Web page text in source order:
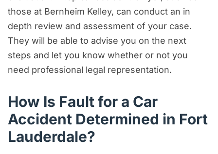
those at Bernheim Kelley, can conduct an in
depth review and assessment of your case.
They will be able to advise you on the next
steps and let you know whether or not you
need professional legal representation.
How Is Fault for a Car
Accident Determined in Fort
Lauderdale?